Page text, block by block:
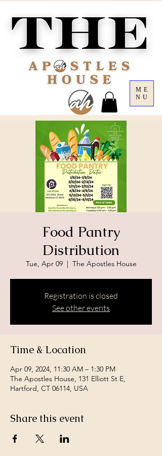
ME
NU
Food Pantry
Distribution
Tue, Apr 09
  |
The Apostles House
Registration is closed
See other events
Time & Location
Apr 09, 2024, 11:30 AM – 1:30 PM
The Apostles House, 131 Elliott St E,
Hartford, CT 06114, USA
Share this event